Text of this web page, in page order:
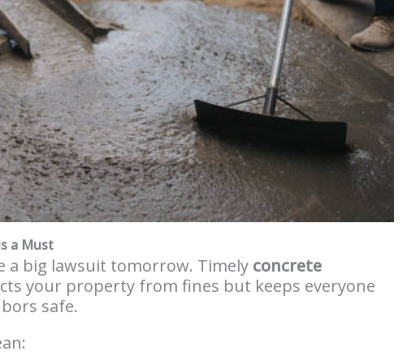
a Must
a big lawsuit tomorrow. Timely concrete
your property from fines but keeps everyone
safe.